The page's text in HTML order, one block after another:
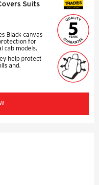
Suits
Black canvas
for
cab models.
help protect
and.
SEAT COVERS